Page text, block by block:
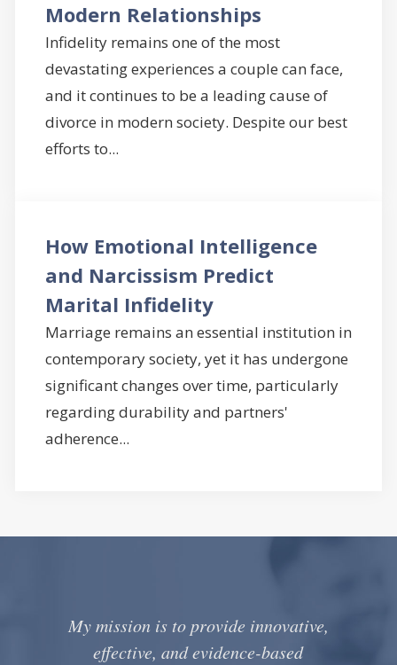
Modern Relationships
Infidelity remains one of the most
devastating experiences a couple can face,
and it continues to be a leading cause of
divorce in modern society. Despite our best
efforts to...
How Emotional Intelligence
and Narcissism Predict
Marital Infidelity
Marriage remains an essential institution in
contemporary society, yet it has undergone
significant changes over time, particularly
regarding durability and partners'
adherence...
My mission is to provide innovative,
effective, and evidence-based